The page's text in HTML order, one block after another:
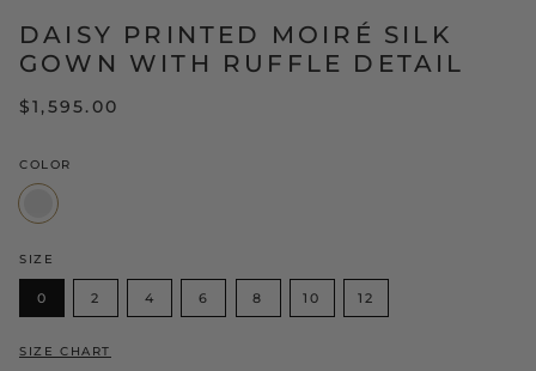
DAISY PRINTED MOIRÉ SILK
GOWN WITH RUFFLE DETAIL
$1,595.00
COLOR
White/Yellow
SIZE
0 2 4 6 8 10 12
SIZE CHART